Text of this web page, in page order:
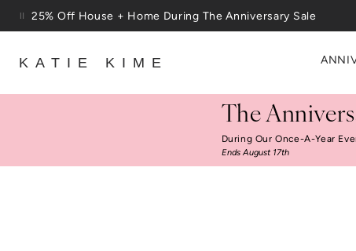
Skip to content
25% Off House + Home During The Anniversary Sale
KATIE KIME
The
During Our Once-A-Year
Ends August 17th